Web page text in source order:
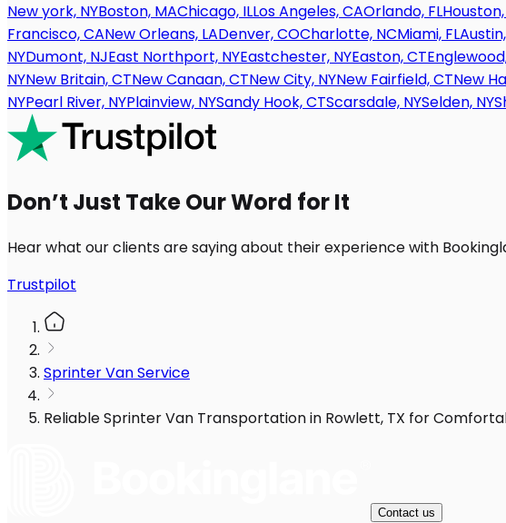
New york, NYBoston, MAChicago, ILLos Angeles, CAOrlando, FL
Francisco, CANew Orleans, LADenver, COCharlotte, NCMiami, FL
NYDumont, NJEast Northport, NYEastchester, NYEaston, CT
NYNew Britain, CTNew Canaan, CTNew City, NYNew Fairfield, CTNew
NYPearl River, NYPlainview, NYSandy Hook, CTScarsdale, NYSelden, NY
Don’t Just Take Our Word for It
Hear what our clients are saying about their experience with
Trustpilot
Sprinter Van Service
Reliable Sprinter Van Transportation in Rowlett, TX for
Contact us